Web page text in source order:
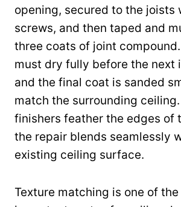
opening, secured to the joists
screws, and then taped and
three coats of joint
must dry fully before the next
and the final coat is sanded
match the surrounding
finishers feather the edges of
the repair blends seamlessly
existing ceiling surface.
Texture matching is one of